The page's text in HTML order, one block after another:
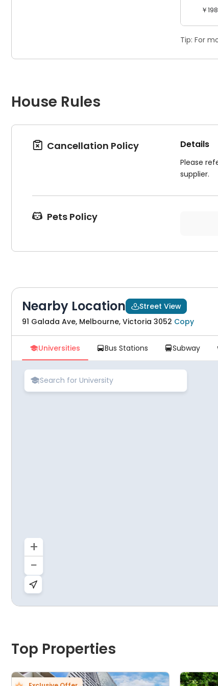
￥
Tip: For
House Rules
 Cancellation Policy Details
Please
supplier.
 Pets Policy
Nearby Location Street View
91 Galada Ave, Melbourne, Victoria 3052 Copy
Universities Bus Stations Subway
+
−

Top Properties